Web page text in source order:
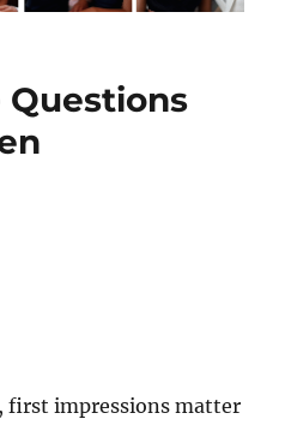
Questions
first impressions matter